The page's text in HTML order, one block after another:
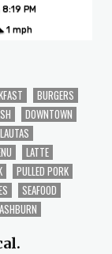
8:19 PM
1 mph
BURGERS
DOWNTOWN
LATTE
PULLED PORK
SEAFOOD